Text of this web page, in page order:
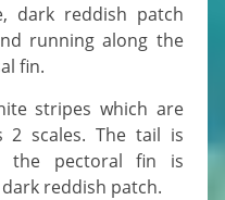
dark reddish patch
running along the
fin.
scales. The tail is
the pectoral fin is
reddish patch.